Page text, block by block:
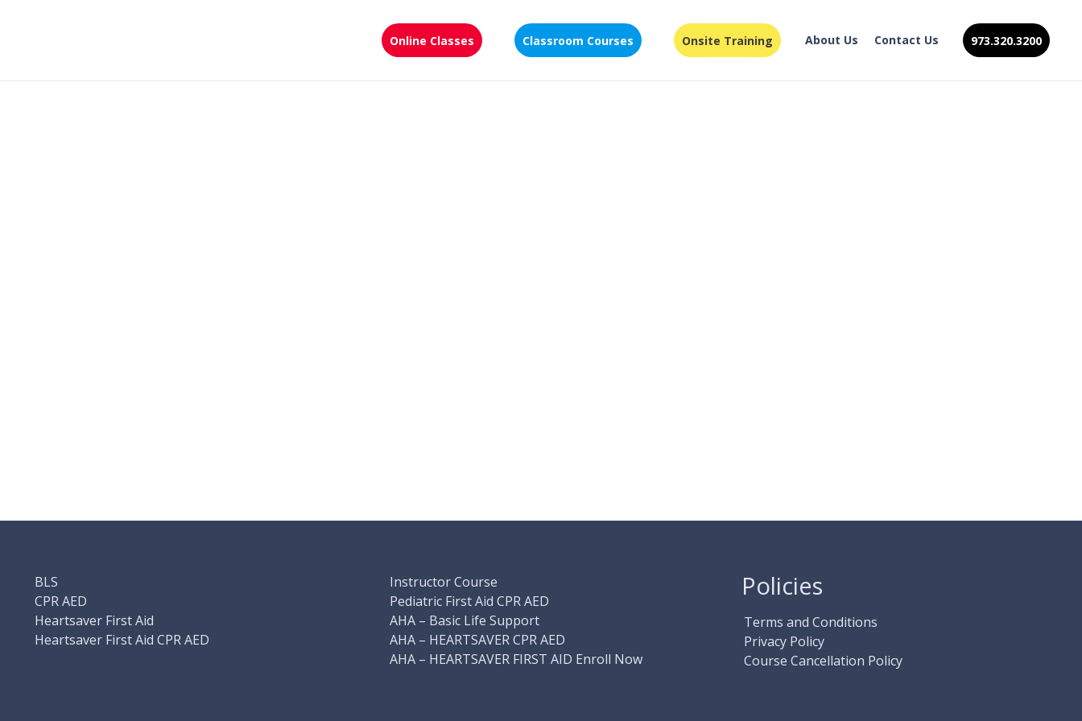
Online Classes Classroom Courses Onsite Training About Us Contact Us 973.320.3200
BLS
CPR AED
Heartsaver First Aid
Heartsaver First Aid CPR AED
Instructor Course
Pediatric First Aid CPR AED
AHA – Basic Life Support
AHA – HEARTSAVER CPR AED
AHA – HEARTSAVER FIRST AID Enroll Now
Policies
Terms and Conditions
Privacy Policy
Course Cancellation Policy